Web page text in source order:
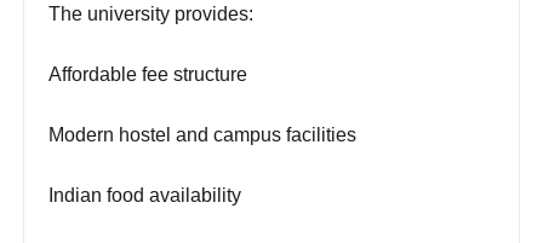
The university provides:
Affordable fee structure
Modern hostel and campus facilities
Indian food availability